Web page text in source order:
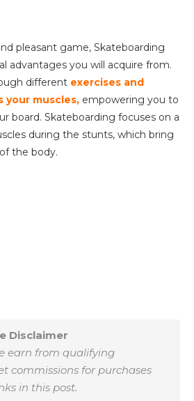
pleasant game, Skateboarding
advantages you will acquire from.
different exercises and
your muscles, empowering you to
board. Skateboarding focuses on a
during the stunts, which bring
the body.
Disclaimer
earn from qualifying
commissions for purchases
in this post.